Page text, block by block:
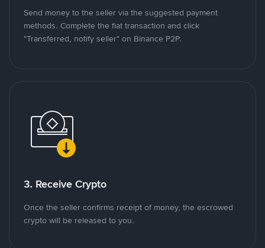
Send money to the seller via the suggested payment
methods. Complete the fiat transaction and click
"Transferred, notify seller" on Binance P2P.
3. Receive Crypto
Once the seller confirms receipt of money, the escrowed
crypto will be released to you.